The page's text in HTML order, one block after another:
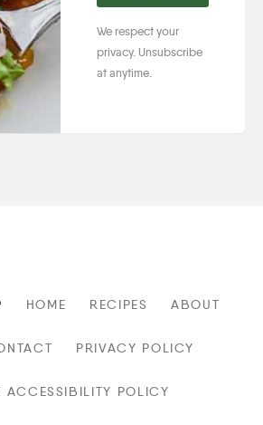
We respect your
privacy. Unsubscribe
at anytime.
HOME RECIPES ABOUT
PRIVACY POLICY
ACCESSIBILITY POLICY